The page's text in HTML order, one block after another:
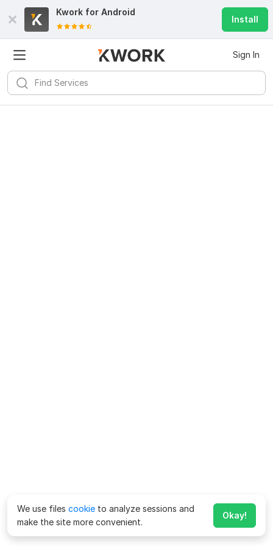
Kwork for Android
Install
Sign In
We use files cookie to analyze sessions and
make the site more convenient.
Okay!